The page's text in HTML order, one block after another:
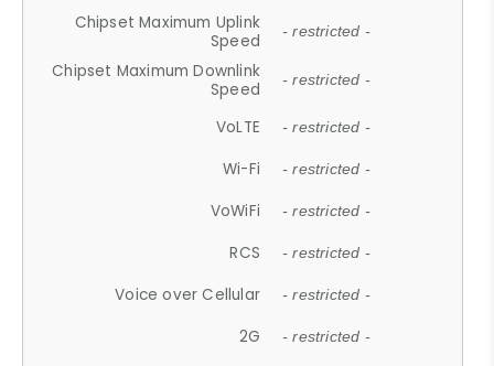
Chipset Maximum Uplink
Speed
- restricted -
Chipset Maximum Downlink
Speed
- restricted -
VoLTE - restricted -
Wi-Fi - restricted -
VoWiFi - restricted -
RCS - restricted -
Voice over Cellular - restricted -
2G - restricted -